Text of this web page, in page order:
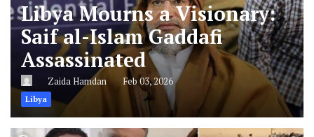
Libya Mourns a Visionary:
Saif al-Islam Gaddafi
Assassinated
Zaida Hamdan Feb 03, 2026
Libya